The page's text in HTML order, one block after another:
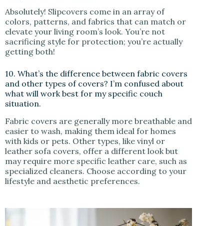
Absolutely! Slipcovers come in an array of
colors, patterns, and fabrics that can match or
elevate your living room’s look. You’re not
sacrificing style for protection; you’re actually
getting both!
10. What’s the difference between fabric covers
and other types of covers? I’m confused about
what will work best for my specific couch
situation.
Fabric covers are generally more breathable and
easier to wash, making them ideal for homes
with kids or pets. Other types, like vinyl or
leather sofa covers, offer a different look but
may require more specific leather care, such as
specialized cleaners. Choose according to your
lifestyle and aesthetic preferences.